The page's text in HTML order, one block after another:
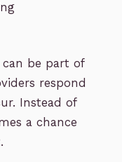
can be part of
respond
Instead of
a chance